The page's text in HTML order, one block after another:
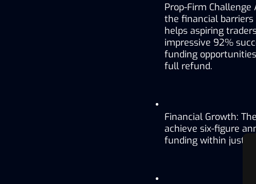
Prop-Firm
the financial
helps aspiring
impressive 92%
funding
full refund.
Financial Growth:
achieve six-figure
funding within just